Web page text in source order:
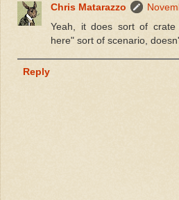
Chris Matarazzo
Yeah, it does sort of
here" sort of scenario,
Reply